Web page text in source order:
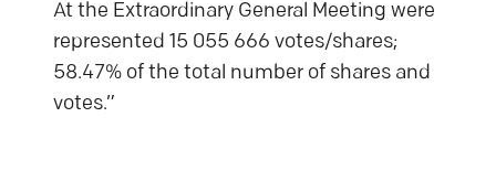
At the Extraordinary General Meeting were
represented 15 055 666 votes/shares;
58.47% of the total number of shares and
votes.”